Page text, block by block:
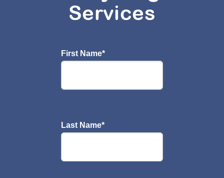
Services
First Name*
Last Name*